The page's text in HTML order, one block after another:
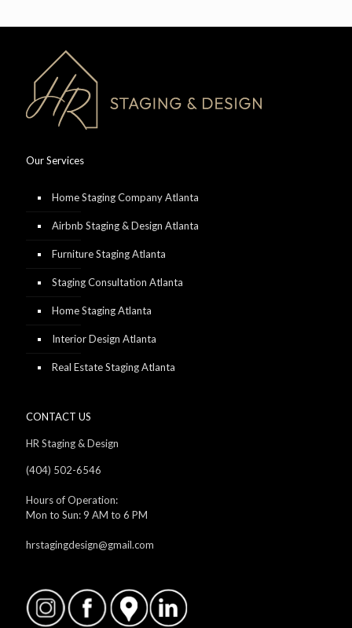
Our Services
Home Staging Company Atlanta
Airbnb Staging & Design Atlanta
Furniture Staging Atlanta
Staging Consultation Atlanta
Home Staging Atlanta
Interior Design Atlanta
Real Estate Staging Atlanta
CONTACT US
HR Staging & Design
(404) 502-6546
Hours of Operation:
Mon to Sun: 9 AM to 6 PM
hrstagingdesign@gmail.com